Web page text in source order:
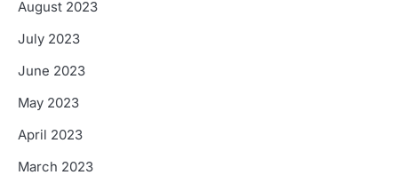
August 2023
July 2023
June 2023
May 2023
April 2023
March 2023